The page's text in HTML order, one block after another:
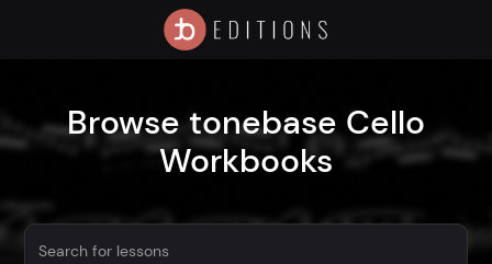
Browse tonebase Cello
Workbooks